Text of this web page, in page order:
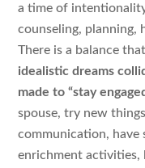
a time of
counseling, planning,
There is a balance
idealistic dreams
made to “stay
spouse, try new
communication, have
enrichment activities,